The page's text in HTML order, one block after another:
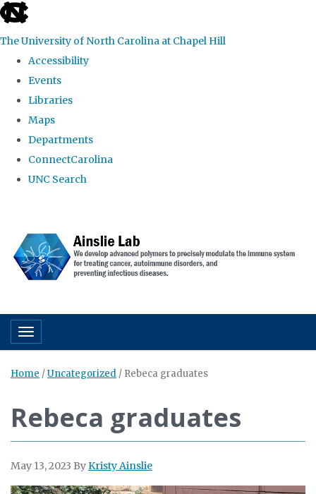
skip to the end of the global utility bar
The University of North Carolina at Chapel Hill
Accessibility
Events
Libraries
Maps
Departments
ConnectCarolina
UNC Search
Toggle navigation
Home /Uncategorized / Rebeca graduates
Rebeca graduates
May 13, 2023 ByKristy Ainslie